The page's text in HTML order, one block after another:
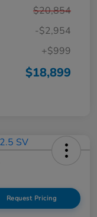
$20,854
-$2,954
+$999
$18,899
Request Pricing